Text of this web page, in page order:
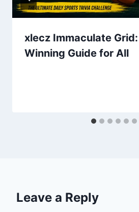
xlecz Immaculate
Winning Guide for All
Leave a Reply